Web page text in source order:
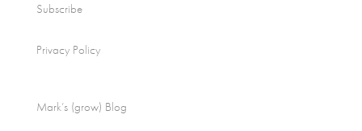
Subscribe
Privacy Policy
Mark’s (grow) Blog